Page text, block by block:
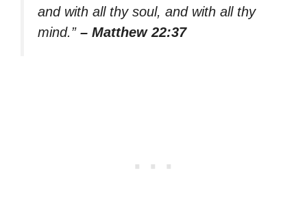
and with all thy soul, and with all thy
mind.” – Matthew 22:37